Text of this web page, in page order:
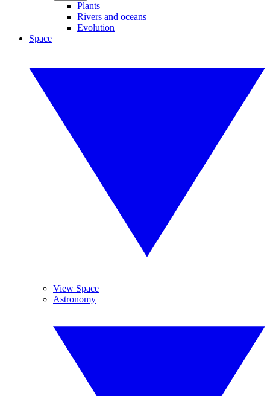
Plants
Rivers and oceans
Evolution
Space
View Space
Astronomy